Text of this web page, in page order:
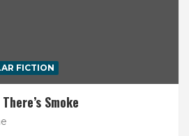
FICTION
Smoke